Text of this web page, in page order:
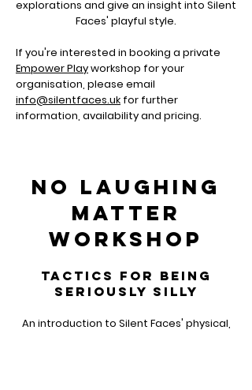
explorations and give an insight into Silent
Faces' playful style.
If you're interested in booking a private
Empower Playworkshop for your
organisation, please email
info@silentfaces.uk for further
information, availability and pricing.
NO LAUGHING
MATTER
workshop
TACTICS FOR BEING
SERIOUSLY SILLY
An introduction to Silent Faces' physical,